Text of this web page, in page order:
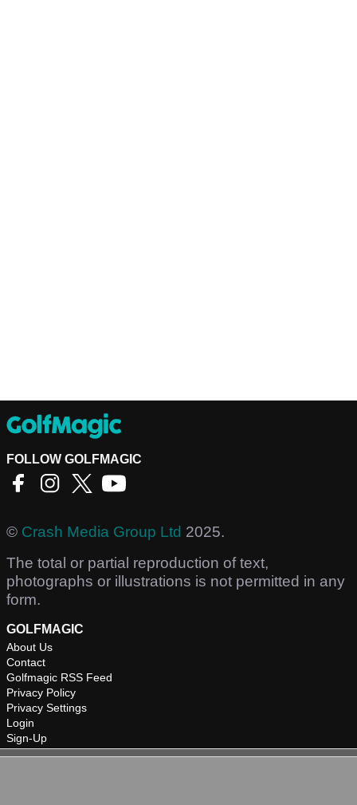
FOLLOW GOLFMAGIC
© Crash Media Group Ltd 2025.
The total or partial reproduction of text,
photographs or illustrations is not permitted in any
form.
GOLFMAGIC
About Us
Contact
Golfmagic RSS Feed
Privacy Policy
Privacy Settings
Login
Sign-Up